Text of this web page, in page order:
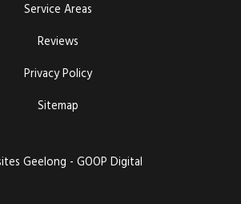
Service Areas
Reviews
Privacy Policy
Sitemap
Geelong - GOOP Digital